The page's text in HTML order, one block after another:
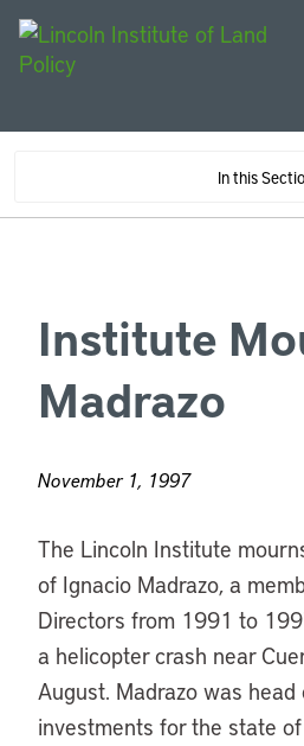
In this
Institute
Madrazo
November 1, 1997
The Lincoln Institute
of Ignacio Madrazo, a
Directors from 1991 to
a helicopter crash near
August. Madrazo was
investments for the state